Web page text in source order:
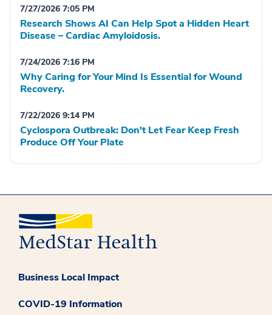
7/27/2026 7:05 PM
Research Shows AI Can Help Spot a Hidden Heart
Disease – Cardiac Amyloidosis.
7/24/2026 7:16 PM
Why Caring for Your Mind Is Essential for Wound
Recovery.
7/22/2026 9:14 PM
Cyclospora Outbreak: Don't Let Fear Keep Fresh
Produce Off Your Plate
Business Local Impact
COVID-19 Information